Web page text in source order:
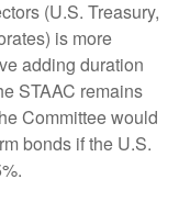
(U.S. Treasury,
is more
adding duration
STAAC remains
Committee would
bonds if the U.S.